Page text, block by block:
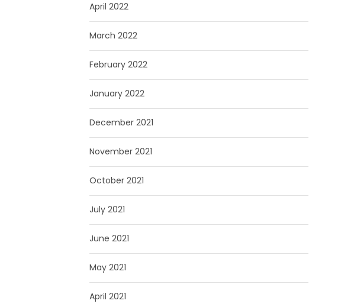
April 2022
March 2022
February 2022
January 2022
December 2021
November 2021
October 2021
July 2021
June 2021
May 2021
April 2021